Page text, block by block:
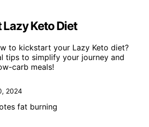
Keto Diet
to kickstart your Lazy Keto diet?
tips to simplify your journey and
carb meals!
2024